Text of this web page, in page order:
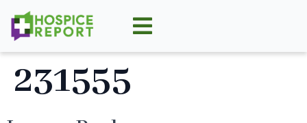
231555